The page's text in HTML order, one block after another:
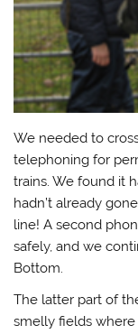
We needed to
telephoning for
trains. We found it
hadn’t already
line! A second
safely, and we
Bottom.
The latter part of
smelly fields